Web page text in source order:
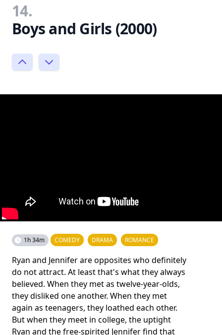
14.
Boys and Girls (2000)
1h 34m COMEDY DRAMA ROMANCE
Ryan and Jennifer are opposites who definitely
do not attract. At least that's what they always
believed. When they met as twelve-year-olds,
they disliked one another. When they met
again as teenagers, they loathed each other.
But when they meet in college, the uptight
Ryan and the free-spirited Jennifer find that